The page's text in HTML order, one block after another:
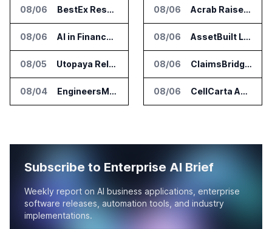
08/06 BestEx Research Launches Pulse AI for Institutional Trading Analytics
08/06 AI in Finance Summit Chicago Set for August 12
08/05 Utopaya Relaunches as Straata for AI Payments Revenue Management
08/04 EngineersMind Opens Dublin Office as AI Deployments Rise
08/06 Acrab Raises US$130 Million for Agentic AI Compute Platform
08/06 AssetBuilt Launches AI Platform for Industrial Asset Assessments
08/06 ClaimsBridge Gets Eir Partners Investment and Buys DialysisPPO
08/06 CellCarta Adds Tempus to Companion Diagnostics Lab Network
Subscribe to Enterprise AI Brief
Weekly report on AI business applications, enterprise
software releases, automation tools, and industry
implementations.